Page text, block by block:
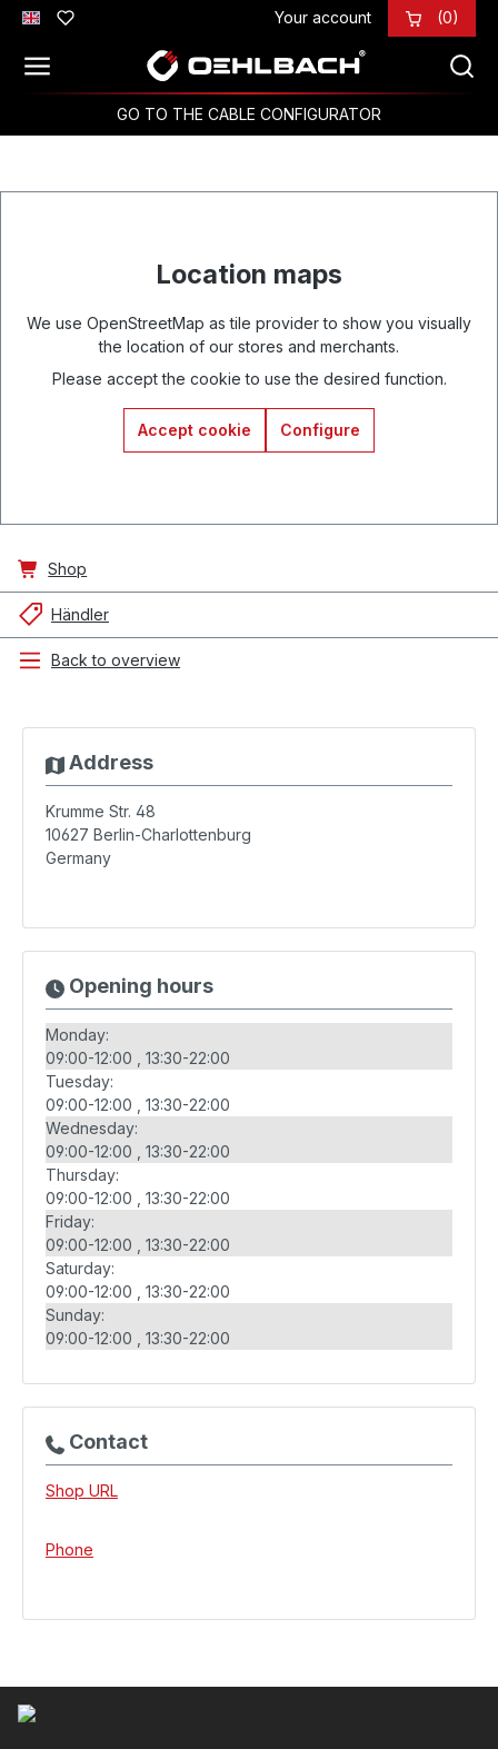
Skip to main content Your account (0)
GO TO THE CABLE CONFIGURATOR
Location maps
We use OpenStreetMap as tile provider to show you visually
the location of our stores and merchants.
Please accept the cookie to use the desired function.
Accept cookie Configure
Shop
Händler
Back to overview
Address
Krumme Str. 48
10627 Berlin-Charlottenburg
Germany
Opening hours
Monday:
09:00-12:00
13:30-22:00
Tuesday:
09:00-12:00
13:30-22:00
Wednesday:
09:00-12:00
13:30-22:00
Thursday:
09:00-12:00
13:30-22:00
Friday:
09:00-12:00
13:30-22:00
Saturday:
09:00-12:00
13:30-22:00
Sunday:
09:00-12:00
13:30-22:00
Contact
Shop URL
Phone